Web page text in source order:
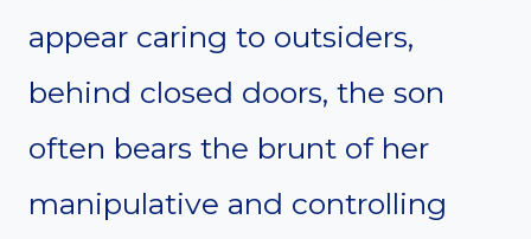
appear caring to outsiders,
behind closed doors, the son
often bears the brunt of her
manipulative and controlling